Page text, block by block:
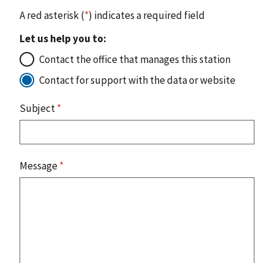
A red asterisk (*) indicates a required field
Let us help you to:
Contact the office that manages this station
Contact for support with the data or website
Subject*
Message*